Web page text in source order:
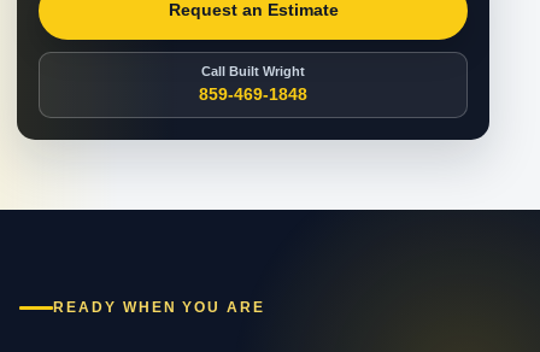
Request an Estimate
Call Built Wright
859-469-1848
READY WHEN YOU ARE